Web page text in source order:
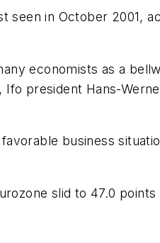
seen in October 2001,
economists as a
president Hans-
business
slid to 47.0 points